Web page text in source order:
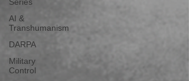
AI &
Transhumanism
DARPA
Military
Control